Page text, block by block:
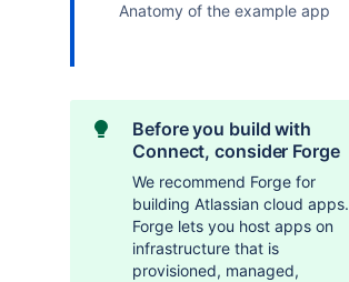
Anatomy of the example app
Before you build with
Connect, consider Forge
We recommend Forge for
building Atlassian cloud apps.
Forge lets you host apps on
infrastructure that is
provisioned, managed,